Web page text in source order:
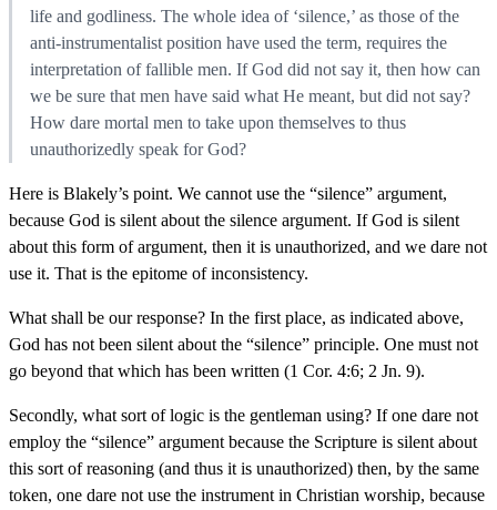
life and godliness. The whole idea of ‘silence,’ as those of the
anti-instrumentalist position have used the term, requires the
interpretation of fallible men. If God did not say it, then how can
we be sure that men have said what He meant, but did not say?
How dare mortal men to take upon themselves to thus
unauthorizedly speak for God?
Here is Blakely’s point. We cannot use the “silence” argument,
because God is silent about the silence argument. If God is silent
about this form of argument, then it is unauthorized, and we dare not
use it. That is the epitome of inconsistency.
What shall be our response? In the first place, as indicated above,
God has not been silent about the “silence” principle. One must not
go beyond that which has been written (1 Cor. 4:6; 2 Jn. 9).
Secondly, what sort of logic is the gentleman using? If one dare not
employ the “silence” argument because the Scripture is silent about
this sort of reasoning (and thus it is unauthorized) then, by the same
token, one dare not use the instrument in Christian worship, because